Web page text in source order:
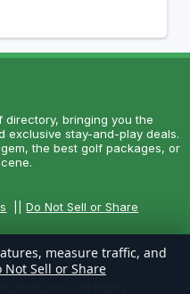
directory, bringing you the
exclusive stay-and-play deals.
the best golf packages, or
||Do Not Sell or Share
- All Rights
measure traffic, and
Not Sell or Share